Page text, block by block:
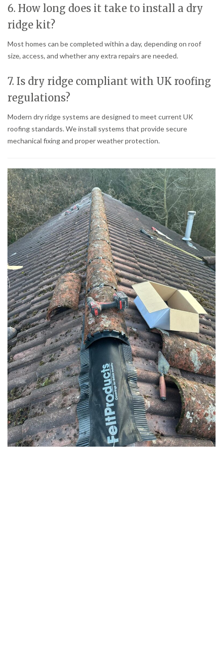
6. How long does it take to install a dry
ridge kit?
Most homes can be completed within a day, depending on roof
size, access, and whether any extra repairs are needed.
7. Is dry ridge compliant with UK roofing
regulations?
Modern dry ridge systems are designed to meet current UK
roofing standards. We install systems that provide secure
mechanical fixing and proper weather protection.